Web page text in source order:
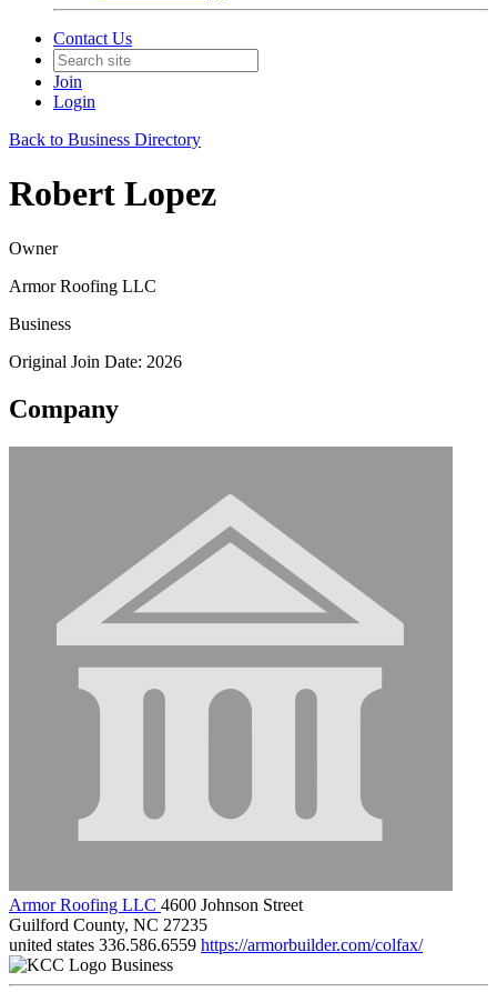
Contact Us
Join
Login
Back to Business Directory
Robert Lopez
Owner
Armor Roofing LLC
Business
Original Join Date: 2026
Company
Armor Roofing LLC 4600 Johnson Street
Guilford County, NC 27235
united states 336.586.6559 https://armorbuilder.com/colfax/
Business